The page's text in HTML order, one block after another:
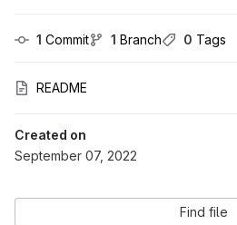
1 Commit 1 Branch 0 Tags
README
Created on
September 07, 2022
Find file